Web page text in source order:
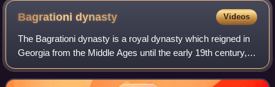
Bagrationidynasty Videos
The Bagrationi dynasty is a royal dynasty which reigned in
Georgia from the Middle Ages until the early 19th century,
being among the oldest extant Christian ruling dynasties in
the world. In modern u